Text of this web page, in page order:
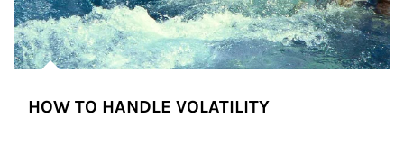
HOW TO HANDLE VOLATILITY